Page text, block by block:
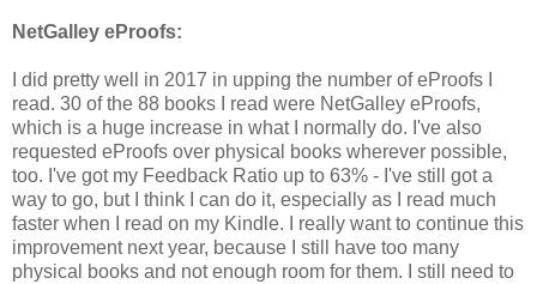
NetGalley eProofs:
I did pretty well in 2017 in upping the number of eProofs I
read. 30 of the 88 books I read were NetGalley eProofs,
which is a huge increase in what I normally do. I've also
requested eProofs over physical books wherever possible,
too. I've got my Feedback Ratio up to 63% - I've still got a
way to go, but I think I can do it, especially as I read much
faster when I read on my Kindle. I really want to continue this
improvement next year, because I still have too many
physical books and not enough room for them. I still need to